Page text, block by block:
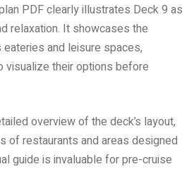
PDF clearly illustrates Deck 9 as
relaxation. It showcases the
and leisure spaces,
visualize their options before
overview of the deck’s layout,
of restaurants and areas designed
guide is invaluable for pre-cruise